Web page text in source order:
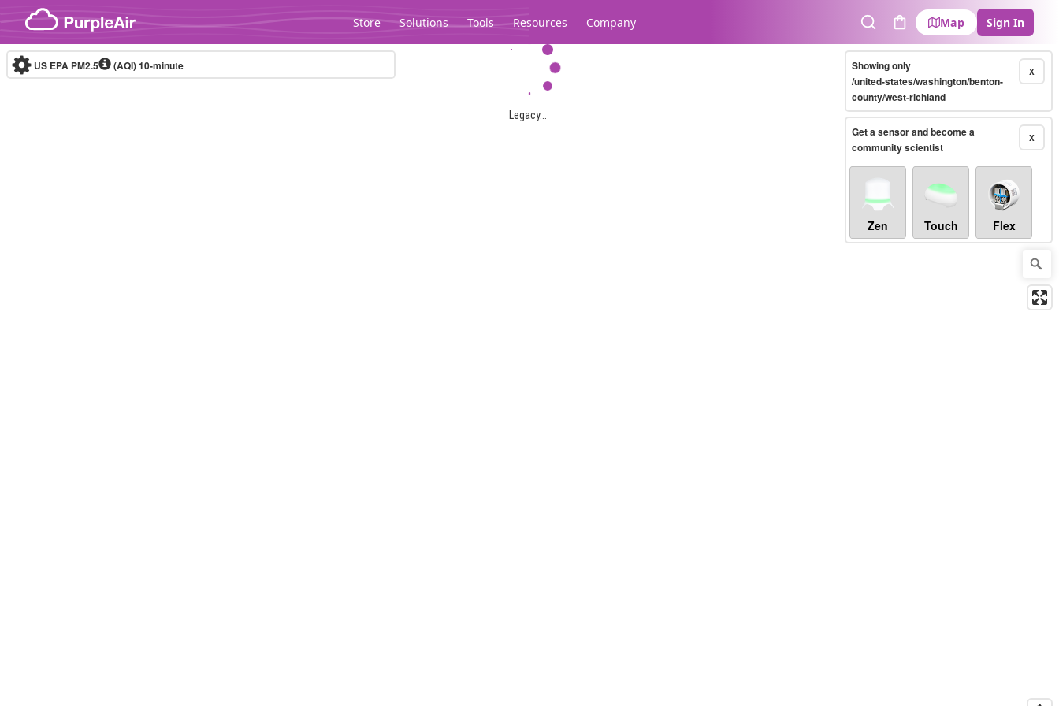
Skip to content
Store Solutions Tools Resources Company
SearchCart
Map Sign In
Legacy...
US EPA PM2.5 (AQI)10-minute X
Showing only
/united-states/washington/benton-
county/west-richland
X
Get a sensor and become a
community scientist
Zen Touch Flex